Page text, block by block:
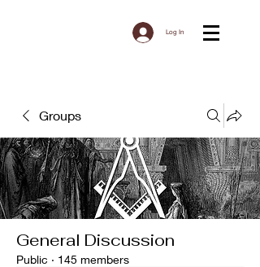
Log In
Groups
General Discussion
Public · 145 members